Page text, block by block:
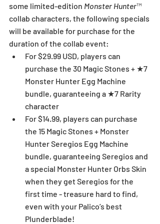
some limited-edition Monster Hunter™
collab characters, the following specials
will be available for purchase for the
duration of the collab event:
For $29.99 USD, players can
purchase the 30 Magic Stones + ★7
Monster Hunter Egg Machine
bundle, guaranteeing a ★7 Rarity
character
For $14.99, players can purchase
the 15 Magic Stones + Monster
Hunter Seregios Egg Machine
bundle, guaranteeing Seregios and
a special Monster Hunter Orbs Skin
when they get Seregios for the
first time - treasure hard to find,
even with your Palico’s best
Plunderblade!